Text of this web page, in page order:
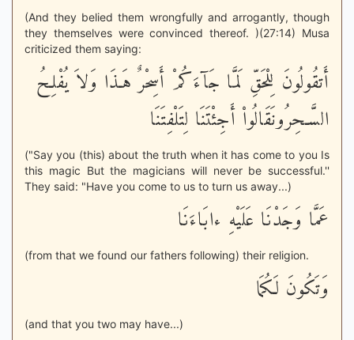
(And they belied them wrongfully and arrogantly, though
they themselves were convinced thereof. )(27:14) Musa
criticized them saying:
أَتقُولُونَ لِلْحَقِّ لَمَّا جَآءَكُمْ أَسِحْرٌ هَـذَا وَلاَ يُفْلِحُ
السَّـحِرُونَقَالُواْ أَجِئْتَنَا لِتَلْفِتَنَا
("Say you (this) about the truth when it has come to you Is
this magic But the magicians will never be successful.''
They said: "Have you come to us to turn us away...)
عَمَّا وَجَدْنَا عَلَيْهِ ءابَاءَنَا
(from that we found our fathers following) their religion.
وَتَكُونَ لَكُمَا
(and that you two may have...)